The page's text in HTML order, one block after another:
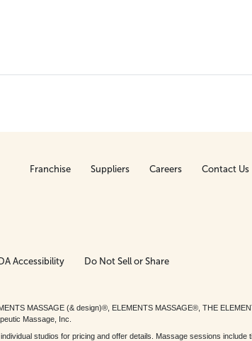
Franchise Suppliers Careers Contact Us
Accessibility Do Not Sell or Share
MASSAGE (& design)®, ELEMENTS MASSAGE®, THE
Massage, Inc.
studios for pricing and offer details. Massage sessions include